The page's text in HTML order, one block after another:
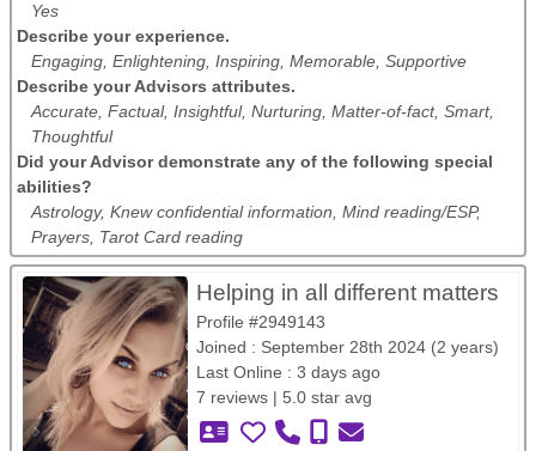
Yes
Describe your experience.
Engaging, Enlightening, Inspiring, Memorable, Supportive
Describe your Advisors attributes.
Accurate, Factual, Insightful, Nurturing, Matter-of-fact, Smart,
Thoughtful
Did your Advisor demonstrate any of the following special
abilities?
Astrology, Knew confidential information, Mind reading/ESP,
Prayers, Tarot Card reading
Helping in all different matters
Profile #2949143
Joined : September 28th 2024 (2 years)
Last Online : 3 days ago
7 reviews | 5.0 star avg